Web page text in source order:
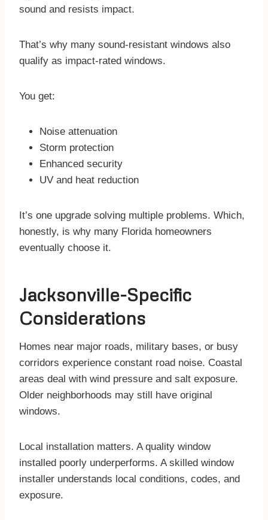
sound and resists impact.
That’s why many sound-resistant windows also
qualify as impact-rated windows.
You get:
Noise attenuation
Storm protection
Enhanced security
UV and heat reduction
It’s one upgrade solving multiple problems. Which,
honestly, is why many Florida homeowners
eventually choose it.
Jacksonville-Specific
Considerations
Homes near major roads, military bases, or busy
corridors experience constant road noise. Coastal
areas deal with wind pressure and salt exposure.
Older neighborhoods may still have original
windows.
Local installation matters. A quality window
installed poorly underperforms. A skilled window
installer understands local conditions, codes, and
exposure.